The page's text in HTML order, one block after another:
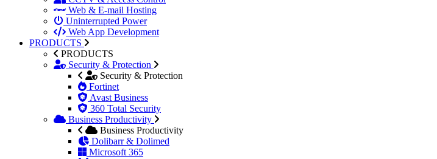
Web & E-mail Hosting
Uninterrupted Power
Web App Development
PRODUCTS
PRODUCTS
Security & Protection
Security & Protection
Fortinet
Avast Business
360 Total Security
Business Productivity
Business Productivity
Dolibarr & Dolimed
Microsoft 365